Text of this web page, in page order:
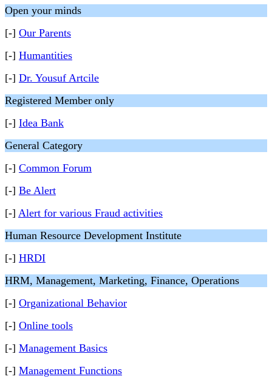
Open your minds
[-] Our Parents
[-] Humantities
[-] Dr. Yousuf Artcile
Registered Member only
[-] Idea Bank
General Category
[-] Common Forum
[-] Be Alert
[-] Alert for various Fraud activities
Human Resource Development Institute
[-] HRDI
HRM, Management, Marketing, Finance, Operations
[-] Organizational Behavior
[-] Online tools
[-] Management Basics
[-] Management Functions